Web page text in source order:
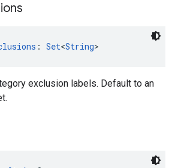
: Set<String>
exclusion labels. Default to an